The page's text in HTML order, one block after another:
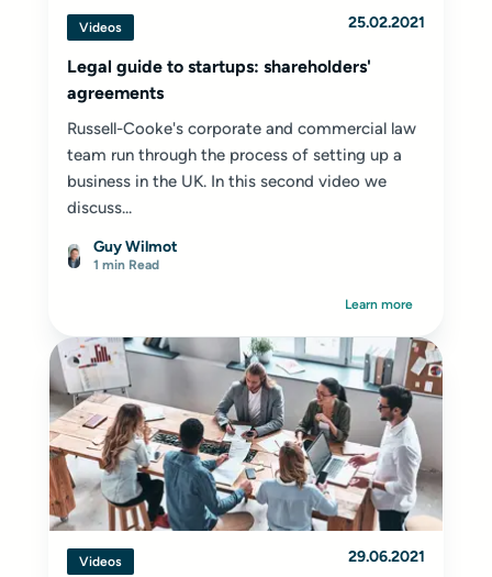
Videos 25.02.2021
Legal guide to startups: shareholders'
agreements
Russell-Cooke's corporate and commercial law
team run through the process of setting up a
business in the UK. In this second video we
discuss...
Guy Wilmot
1 min Read
Learn more
Videos 29.06.2021